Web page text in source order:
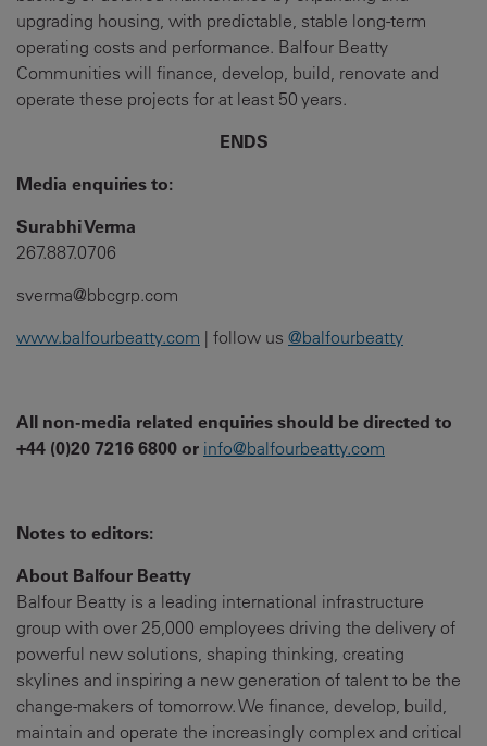
upgrading housing, with predictable, stable long-term
operating costs and performance. Balfour Beatty
Communities will finance, develop, build, renovate and
operate these projects for at least 50 years.
ENDS
Media enquiries to:
Surabhi Verma
267.887.0706
sverma@bbcgrp.com
www.balfourbeatty.com | follow us @balfourbeatty
All non-media related enquiries should be directed to
+44 (0)20 7216 6800 or info@balfourbeatty.com
Notes to editors:
About Balfour Beatty
Balfour Beatty is a leading international infrastructure
group with over 25,000 employees driving the delivery of
powerful new solutions, shaping thinking, creating
skylines and inspiring a new generation of talent to be the
change-makers of tomorrow. We finance, develop, build,
maintain and operate the increasingly complex and critical